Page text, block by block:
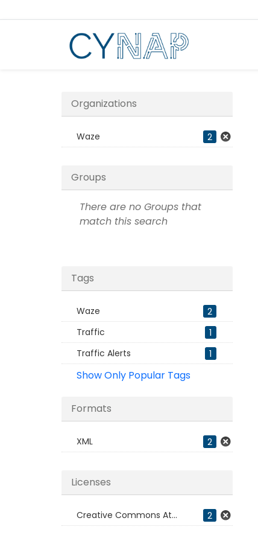
to
Organizations
Waze 2
Groups
There are no Groups that
match this search
Tags
Waze 2
Traffic 1
Traffic Alerts 1
Show Only Popular Tags
Formats
XML 2
Licenses
Creative Commons At... 2